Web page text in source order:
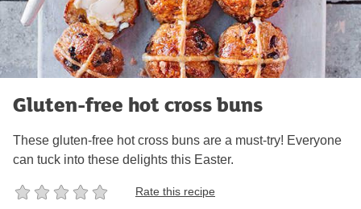
Gluten-free hot cross buns
These gluten-free hot cross buns are a must-try! Everyone
can tuck into these delights this Easter.
Rate this recipe